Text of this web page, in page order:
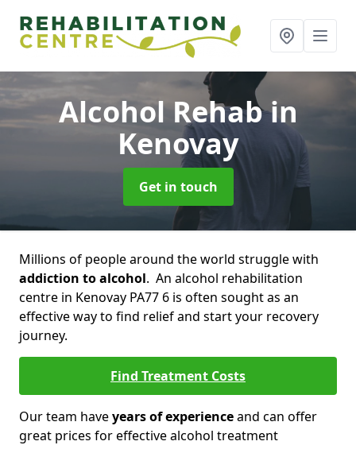
Alcohol Rehabin
Kenovay
Get in touch
Millions of people around the world struggle with
addiction to alcohol. An alcohol rehabilitation
centre in Kenovay PA77 6 is often sought as an
effective way to find relief and start your recovery
journey.
Find Treatment Costs
Our team haveyears of experienceand can offer
great prices for effective alcohol treatment